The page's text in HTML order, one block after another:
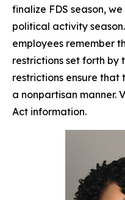
finalize FDS season,
political activity
employees remember
restrictions set forth by
restrictions ensure that
a nonpartisan manner.
Act information.